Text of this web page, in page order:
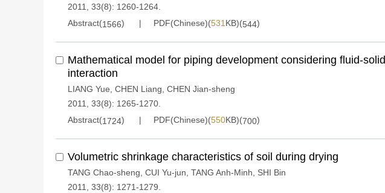
2011, 33(8): 1260-1264.
Abstract(1566) PDF(Chinese)(531 KB)(544)
Mathematical model for piping development considering fluid-solid
interaction
LIANG Yue CHEN Liang CHEN Jian-sheng
2011, 33(8): 1265-1270.
Abstract(1724) PDF(Chinese)(550KB)(700)
Volumetric shrinkage characteristics of soil during drying
TANG Chao-sheng CUI Yu-jun TANG Anh-Minh
SHI Bin
2011, 33(8): 1271-1279.